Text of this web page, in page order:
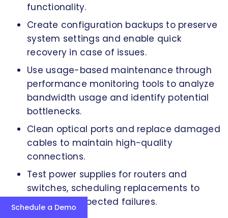
functionality.
Create configuration backups to preserve
system settings and enable quick
recovery in case of issues.
Use usage-based maintenance through
performance monitoring tools to analyze
bandwidth usage and identify potential
bottlenecks.
Clean optical ports and replace damaged
cables to maintain high-quality
connections.
Test power supplies for routers and
switches, scheduling replacements to
prevent unexpected failures.
Schedule a Demo